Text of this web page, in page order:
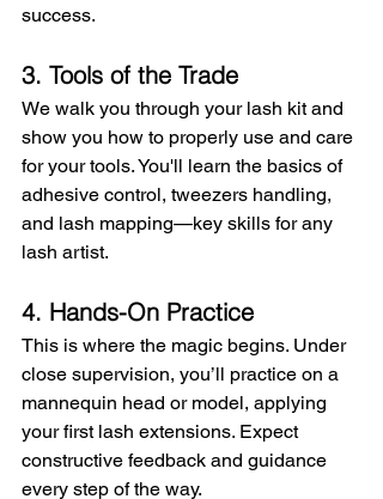
success.
3. Tools of the Trade
We walk you through your lash kit and
show you how to properly use and care
for your tools. You'll learn the basics of
adhesive control, tweezers handling,
and lash mapping—key skills for any
lash artist.
4. Hands-On Practice
This is where the magic begins. Under
close supervision, you’ll practice on a
mannequin head or model, applying
your first lash extensions. Expect
constructive feedback and guidance
every step of the way.